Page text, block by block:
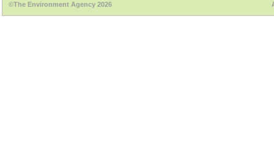
©The Environment Agency 2026